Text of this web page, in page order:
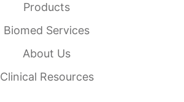
Products
Biomed Services
About Us
Clinical Resources